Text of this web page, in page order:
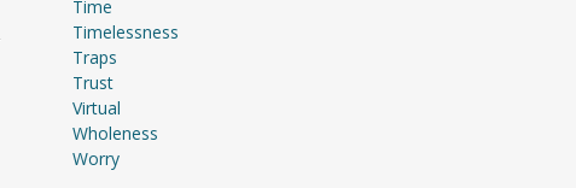
Time
Timelessness
Traps
Trust
Virtual
Wholeness
Worry